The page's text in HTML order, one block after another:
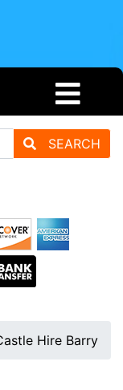
SEARCH
Hire Barry